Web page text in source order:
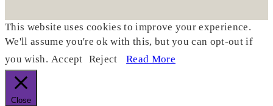
This website uses cookies to improve your experience.
We'll assume you're ok with this, but you can opt-out if
you wish. Accept Reject Read More
Close